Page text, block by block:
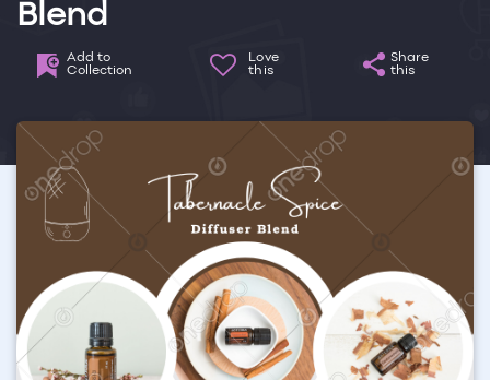
Blend
Add to
Collection
Love
this
Share
this